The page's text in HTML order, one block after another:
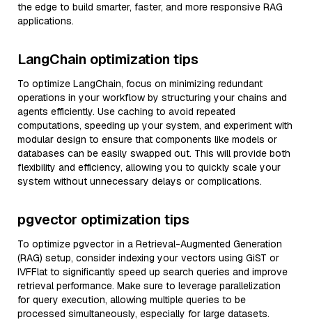
the edge to build smarter, faster, and more responsive RAG
applications.
LangChain optimization tips
To optimize LangChain, focus on minimizing redundant
operations in your workflow by structuring your chains and
agents efficiently. Use caching to avoid repeated
computations, speeding up your system, and experiment with
modular design to ensure that components like models or
databases can be easily swapped out. This will provide both
flexibility and efficiency, allowing you to quickly scale your
system without unnecessary delays or complications.
pgvector optimization tips
To optimize pgvector in a Retrieval-Augmented Generation
(RAG) setup, consider indexing your vectors using GiST or
IVFFlat to significantly speed up search queries and improve
retrieval performance. Make sure to leverage parallelization
for query execution, allowing multiple queries to be
processed simultaneously, especially for large datasets.